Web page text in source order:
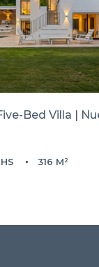
Bed Villa |
316 M²